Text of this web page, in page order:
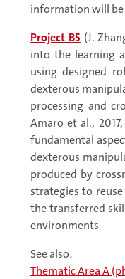
information will
Project B5 (J.
into the learning
using designed
dexterous
processing and
Amaro et al.,
fundamental
dexterous
produced by
strategies to
the transferred
environments
See also:
Thematic Area A